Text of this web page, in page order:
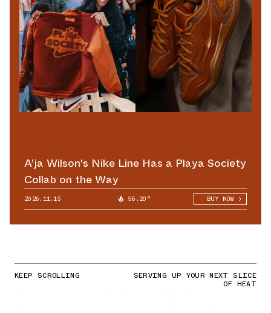
A’ja Wilson's Nike Line Has a Playa Society
Collab on the Way
2026.11.15 56.20° BUY NOW
KEEP SCROLLING SERVING UP YOUR NEXT SLICE
OF HEAT